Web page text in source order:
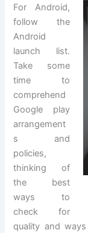
For Android,
follow the
Android
launch list.
Take some
time to
comprehend
Google play
arrangement
s and
policies,
thinking of
the best
ways to
check for
quality and